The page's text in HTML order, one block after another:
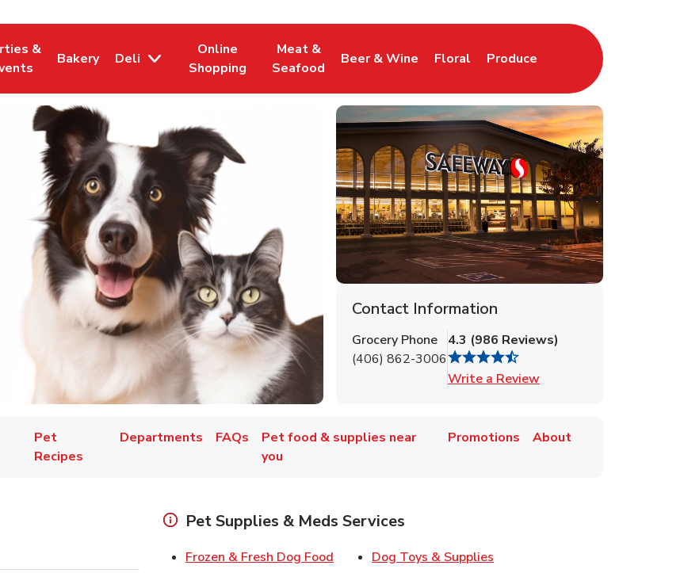
in New Tab
&
Opens in New Tab
Bakery
Link Opens in New Tab
Deli
Online
Shopping
Link Opens in New Tab
Meat &
Seafood
Link Opens in New Tab
Beer & Wine
Link Opens in New Tab
Floral
Link Opens in New Tab
Produce
Link Opens in New Tab
Contact Information
Grocery Phone
(406) 862-3006
4.3 (986 Reviews)
Write a Review
Pet
Recipes
Departments FAQs
Pet food & supplies near
you
Promotions About
Pet Supplies & Meds Services
Frozen & Fresh Dog Food Link Opens in New Tab
Dog Toys & Supplies